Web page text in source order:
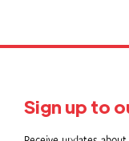
Sign up to